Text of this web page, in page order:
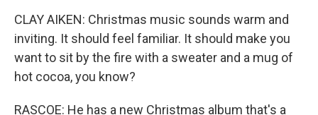
CLAY AIKEN: Christmas music sounds warm and
inviting. It should feel familiar. It should make you
want to sit by the fire with a sweater and a mug of
hot cocoa, you know?
RASCOE: He has a new Christmas album that's a